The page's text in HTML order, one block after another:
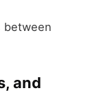
between
and